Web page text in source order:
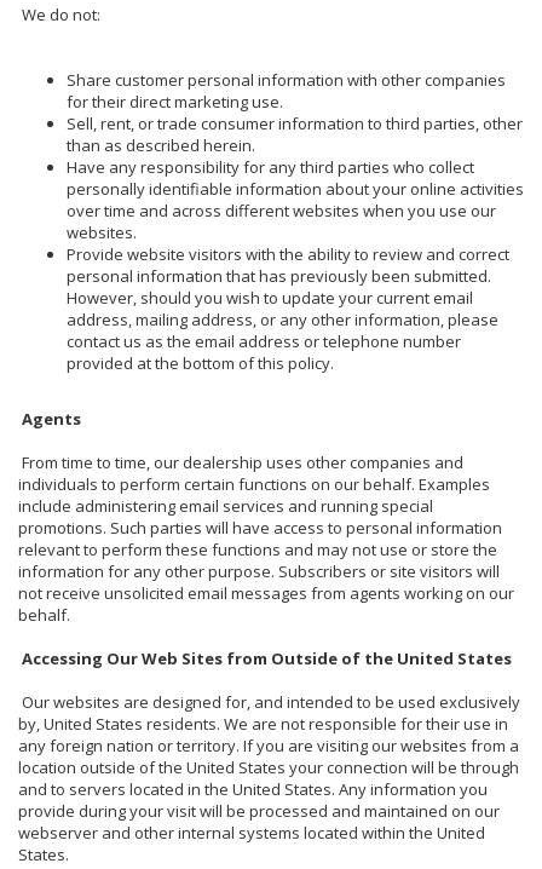
We do not:
Share customer personal information with other companies
for their direct marketing use.
Sell, rent, or trade consumer information to third parties, other
than as described herein.
Have any responsibility for any third parties who collect
personally identifiable information about your online activities
over time and across different websites when you use our
websites.
Provide website visitors with the ability to review and correct
personal information that has previously been submitted.
However, should you wish to update your current email
address, mailing address, or any other information, please
contact us as the email address or telephone number
provided at the bottom of this policy.
Agents
From time to time, our dealership uses other companies and
individuals to perform certain functions on our behalf. Examples
include administering email services and running special
promotions. Such parties will have access to personal information
relevant to perform these functions and may not use or store the
information for any other purpose. Subscribers or site visitors will
not receive unsolicited email messages from agents working on our
behalf.
Accessing Our Web Sites from Outside of the United States
Our websites are designed for, and intended to be used exclusively
by, United States residents. We are not responsible for their use in
any foreign nation or territory. If you are visiting our websites from a
location outside of the United States your connection will be through
and to servers located in the United States. Any information you
provide during your visit will be processed and maintained on our
webserver and other internal systems located within the United
States.